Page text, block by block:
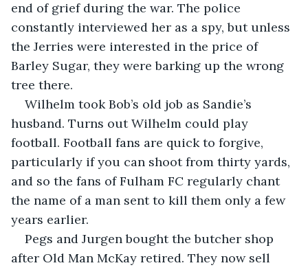
end of grief during the war. The police
constantly interviewed her as a spy, but unless
the Jerries were interested in the price of
Barley Sugar, they were barking up the wrong
tree there.
Wilhelm took Bob’s old job as Sandie’s
husband. Turns out Wilhelm could play
football. Football fans are quick to forgive,
particularly if you can shoot from thirty yards,
and so the fans of Fulham FC regularly chant
the name of a man sent to kill them only a few
years earlier.
Pegs and Jurgen bought the butcher shop
after Old Man McKay retired. They now sell